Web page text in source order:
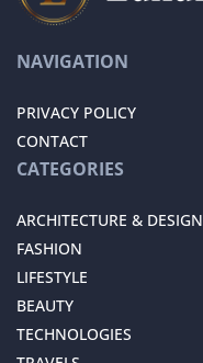
NAVIGATION
PRIVACY POLICY
CONTACT
CATEGORIES
ARCHITECTURE & DESIGN
FASHION
LIFESTYLE
BEAUTY
TECHNOLOGIES